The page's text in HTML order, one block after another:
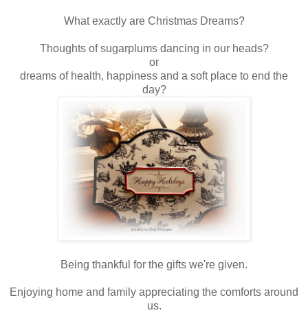
What exactly are Christmas Dreams?
Thoughts of sugarplums dancing in our heads?
or
dreams of health, happiness and a soft place to end the
day?
Being thankful for the gifts we're given.
Enjoying home and family appreciating the comforts around
us.